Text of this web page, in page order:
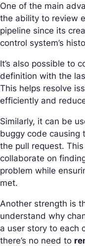
One of the main
the ability to review
pipeline since its
control system’s
It’s also possible to
definition with the
This helps resolve
efficiently and
Similarly, it can be
buggy code causing
the pull request.
collaborate on
problem while
met.
Another strength is
understand why
a user story to each
there’s no need to